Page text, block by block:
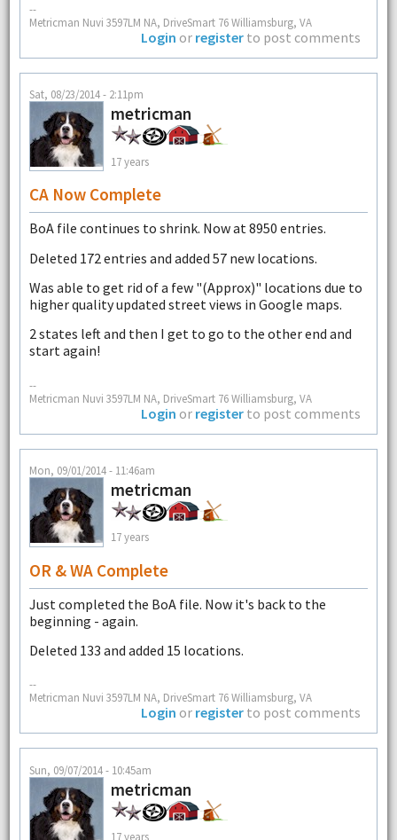
--
Metricman Nuvi 3597LM NA, DriveSmart 76 Williamsburg, VA
Login or register to post comments
Sat, 08/23/2014 - 2:11pm
metricman
17 years
CA Now Complete
BoA file continues to shrink. Now at 8950 entries.
Deleted 172 entries and added 57 new locations.
Was able to get rid of a few "(Approx)" locations due to
higher quality updated street views in Google maps.
2 states left and then I get to go to the other end and
start again!
--
Metricman Nuvi 3597LM NA, DriveSmart 76 Williamsburg, VA
Login or register to post comments
Mon, 09/01/2014 - 11:46am
metricman
17 years
OR & WA Complete
Just completed the BoA file. Now it's back to the
beginning - again.
Deleted 133 and added 15 locations.
--
Metricman Nuvi 3597LM NA, DriveSmart 76 Williamsburg, VA
Login or register to post comments
Sun, 09/07/2014 - 10:45am
metricman
17 years